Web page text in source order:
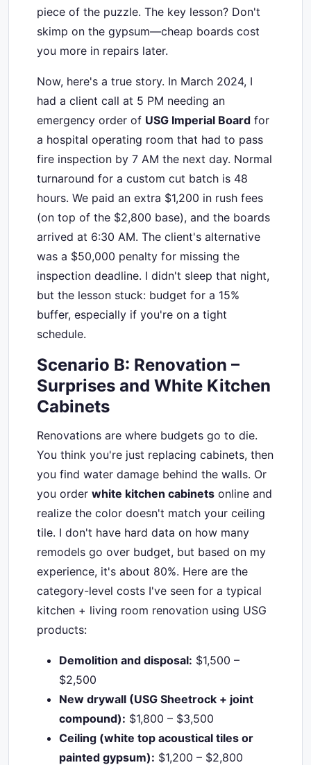
piece of the puzzle. The key lesson? Don't
skimp on the gypsum—cheap boards cost
you more in repairs later.
Now, here's a true story. In March 2024, I
had a client call at 5 PM needing an
emergency order of USG Imperial Board for
a hospital operating room that had to pass
fire inspection by 7 AM the next day. Normal
turnaround for a custom cut batch is 48
hours. We paid an extra $1,200 in rush fees
(on top of the $2,800 base), and the boards
arrived at 6:30 AM. The client's alternative
was a $50,000 penalty for missing the
inspection deadline. I didn't sleep that night,
but the lesson stuck: budget for a 15%
buffer, especially if you're on a tight
schedule.
Scenario B: Renovation –
Surprises and White Kitchen
Cabinets
Renovations are where budgets go to die.
You think you're just replacing cabinets, then
you find water damage behind the walls. Or
you order white kitchen cabinets online and
realize the color doesn't match your ceiling
tile. I don't have hard data on how many
remodels go over budget, but based on my
experience, it's about 80%. Here are the
category-level costs I've seen for a typical
kitchen + living room renovation using USG
products:
Demolition and disposal: $1,500 –
$2,500
New drywall (USG Sheetrock + joint
compound): $1,800 – $3,500
Ceiling (white top acoustical tiles or
painted gypsum): $1,200 – $2,800